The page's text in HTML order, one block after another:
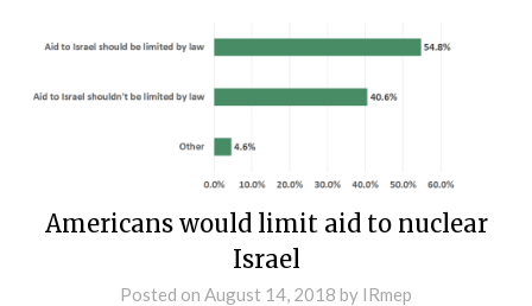
Americans would limit aid to nuclear
Israel
Posted on August 14, 2018 by IRmep